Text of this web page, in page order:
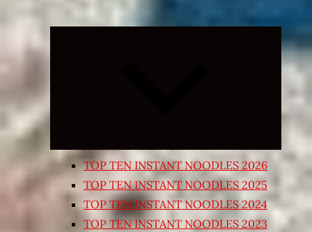
Expand
child
TOP TEN INSTANT NOODLES 2026
TOP TEN INSTANT NOODLES 2025
TOP TEN INSTANT NOODLES 2024
TOP TEN INSTANT NOODLES 2023